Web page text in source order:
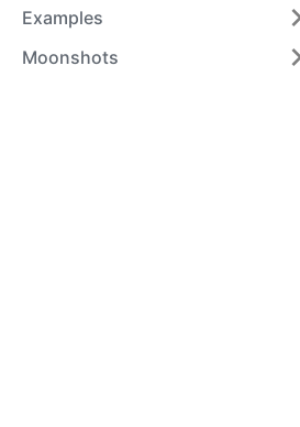
Examples
Moonshots